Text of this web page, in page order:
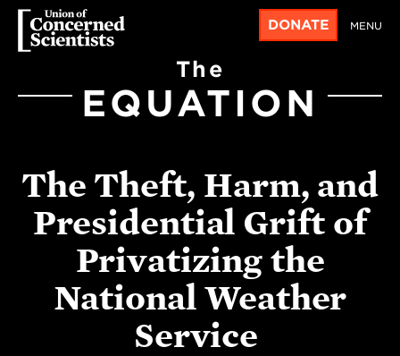
DONATE MENU
The
EQUATION
The Theft, Harm, and
Presidential Grift of
Privatizing the
National Weather
Service